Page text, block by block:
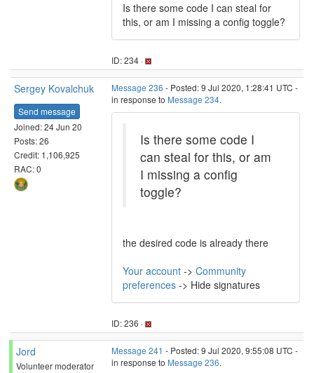
Is there some code I can steal for
this, or am I missing a config toggle?
ID: 234 ·
Sergey Kovalchuk
Send message
Joined: 24 Jun 20
Posts: 26
Credit: 1,106,925
RAC: 0
Message 236 - Posted: 9 Jul 2020, 1:28:41 UTC -
in response to Message 234.
Is there some code I
can steal for this, or am
I missing a config
toggle?
the desired code is already there
Your account -> Community
preferences -> Hide signatures
ID: 236 ·
Jord
Volunteer moderator
Message 241 - Posted: 9 Jul 2020, 9:55:08 UTC -
in response to Message 236.